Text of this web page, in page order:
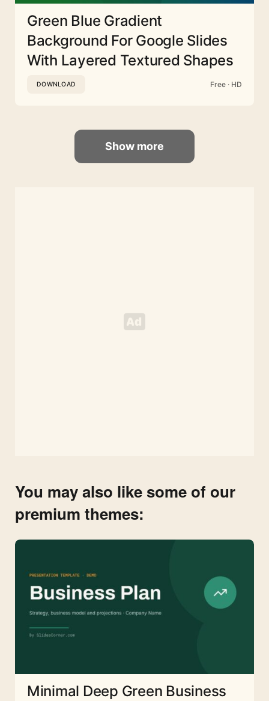
Green Blue Gradient
Background For Google Slides
With Layered Textured Shapes
DOWNLOAD Free · HD
Show more
You may also like some of our
premium themes:
Minimal Deep Green Business